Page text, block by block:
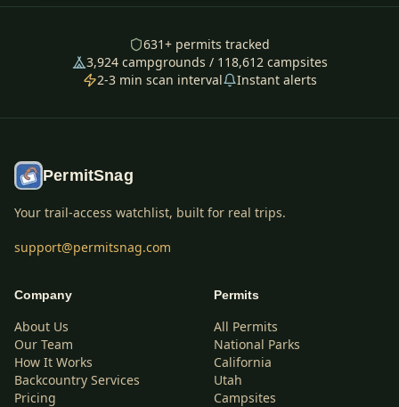
631+ permits tracked
3,924campgrounds / 118,612campsites
2-3 min scan interval
Instant alerts
PermitSnag
Your trail-access watchlist, built for real trips.
support@permitsnag.com
Company
About Us
Our Team
How It Works
Backcountry Services
Pricing
Permits
All Permits
National Parks
California
Utah
Campsites